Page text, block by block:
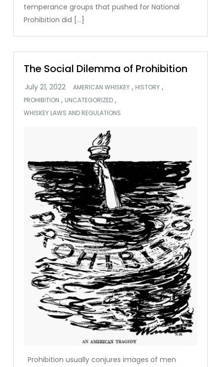
temperance groups that pushed for National
Prohibition did […]
The Social Dilemma of Prohibition
AMERICAN WHISKEY , HISTORY ,
PROHIBITION , UNCATEGORIZED ,
WHISKEY LAWS AND REGULATIONS
Prohibition usually conjures images of men